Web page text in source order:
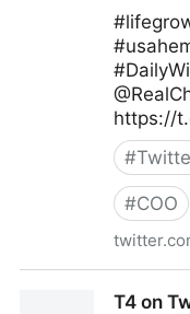
https://
#
#COO
T4 on